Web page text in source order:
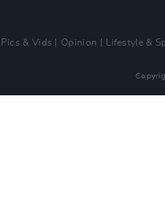
Pics & Vids Opinion Lifestyle &